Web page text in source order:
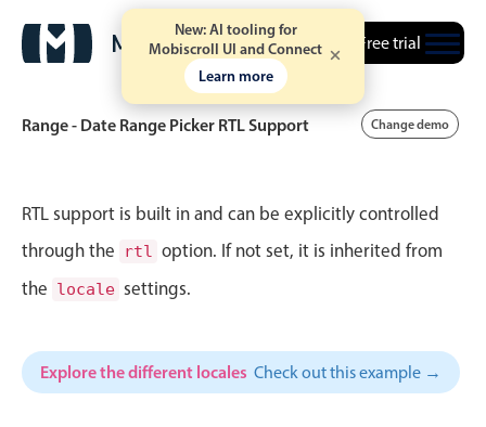
New: AI tooling for
Mobiscroll UI and Connect
Learn more
Free trial
Event calendar
Primary views
Timeline view
Range - Date Range Picker RTL Support Change demo
RTL support is built in and can be explicitly controlled
through the
rtl option. If not set, it is inherited from
the locale settings.
Explore the different locales Check out this example →